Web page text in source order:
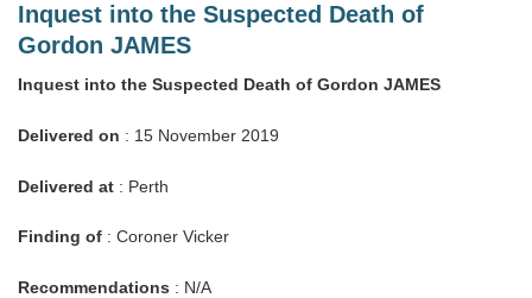
Inquest into the Suspected Death of
Gordon JAMES
Inquest into the Suspected Death of Gordon JAMES
Delivered on : 15 November 2019
Delivered at : Perth
Finding of : Coroner Vicker
Recommendations : N/A